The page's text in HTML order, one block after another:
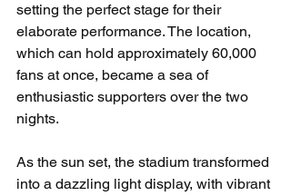
setting the perfect stage for their
elaborate performance. The location,
which can hold approximately 60,000
fans at once, became a sea of
enthusiastic supporters over the two
nights.
As the sun set, the stadium transformed
into a dazzling light display, with vibrant